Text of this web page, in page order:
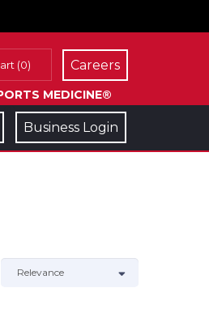
(0)
MEDICINE®
Careers
Business Login